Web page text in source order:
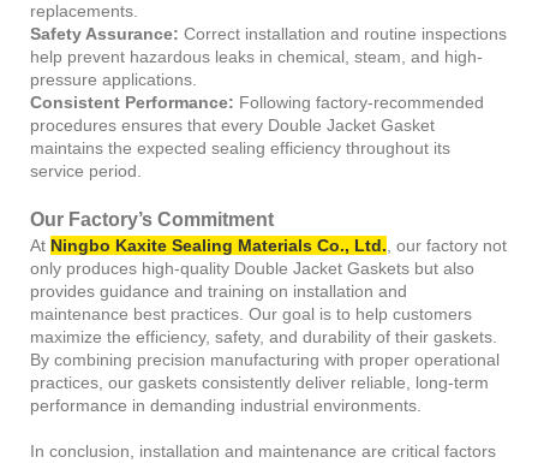
replacements.
Safety Assurance: Correct installation and routine inspections
help prevent hazardous leaks in chemical, steam, and high-
pressure applications.
Consistent Performance: Following factory-recommended
procedures ensures that every Double Jacket Gasket
maintains the expected sealing efficiency throughout its
service period.
Our Factory’s Commitment
At Ningbo Kaxite Sealing Materials Co., Ltd., our factory not
only produces high-quality Double Jacket Gaskets but also
provides guidance and training on installation and
maintenance best practices. Our goal is to help customers
maximize the efficiency, safety, and durability of their gaskets.
By combining precision manufacturing with proper operational
practices, our gaskets consistently deliver reliable, long-term
performance in demanding industrial environments.
In conclusion, installation and maintenance are critical factors